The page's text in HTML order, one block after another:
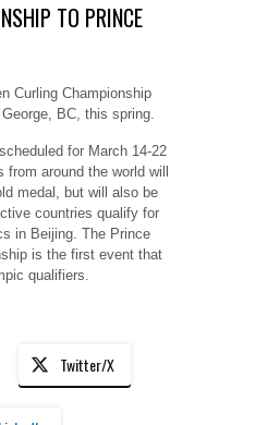
TO PRINCE
Curling Championship
BC, this spring.
for March 14-22
around the world will
medal, but will also be
countries qualify for
in Beijing. The Prince
is the first event that
qualifiers.
Twitter/X